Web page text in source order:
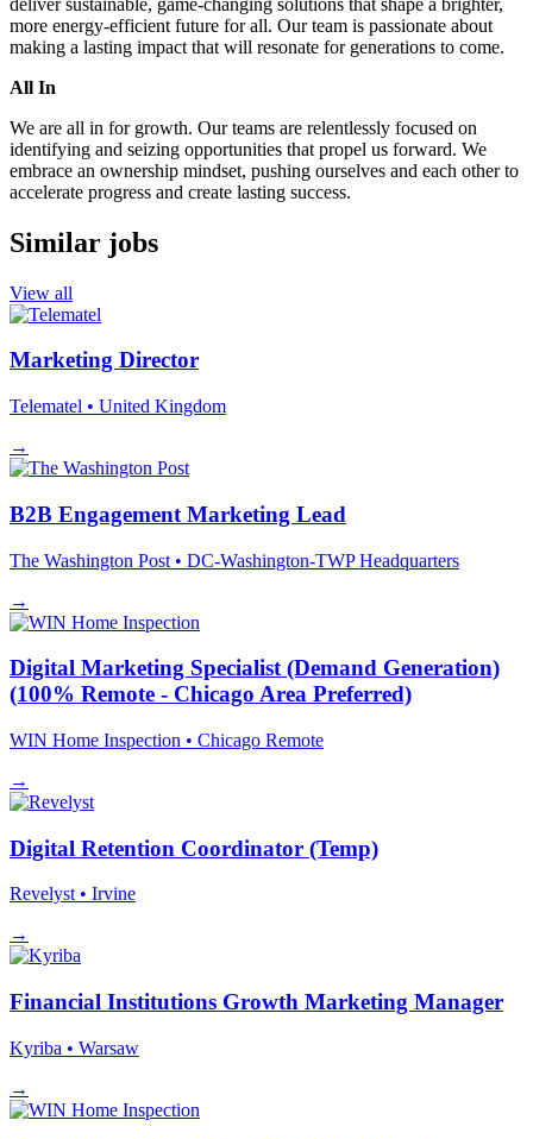
more energy-efficient future for all. Our team is passionate about
making a lasting impact that will resonate for generations to come.
All In
We are all in for growth. Our teams are relentlessly focused on
identifying and seizing opportunities that propel us forward. We
embrace an ownership mindset, pushing ourselves and each other to
accelerate progress and create lasting success.
Similar jobs
View all
Marketing Director
Telematel • United Kingdom
→
B2B Engagement Marketing Lead
The Washington Post • DC-Washington-TWP Headquarters
→
Digital Marketing Specialist (Demand Generation)
(100% Remote - Chicago Area Preferred)
WIN Home Inspection • Chicago Remote
→
Digital Retention Coordinator (Temp)
Revelyst • Irvine
→
Financial Institutions Growth Marketing Manager
Kyriba • Warsaw
→